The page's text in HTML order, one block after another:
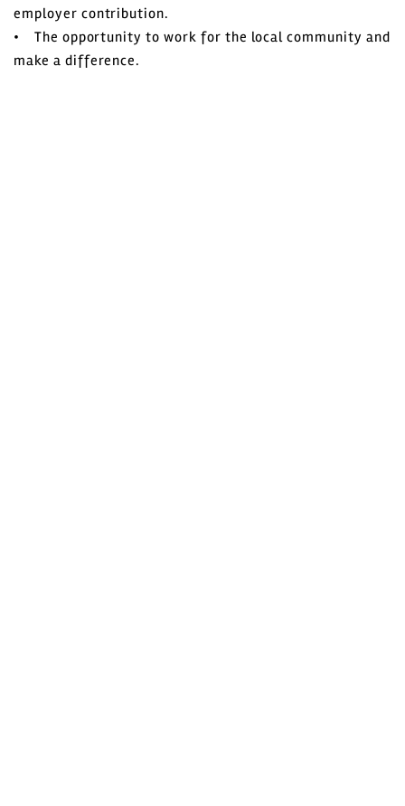
employer contribution.
• The opportunity to work for the local community and
make a difference.